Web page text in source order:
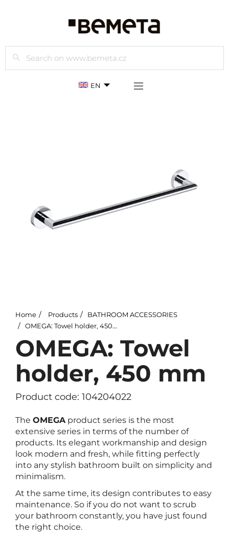
Search
EN
Home Products
BATHROOM ACCESSORIES
OMEGA: Towel holder, 450 mm
OMEGA: Towel
holder, 450 mm
Product code: 104204022
The OMEGAproduct series is the most
extensive series in terms of the number of
products. Its elegant workmanship and design
look modern and fresh, while fitting perfectly
into any stylish bathroom built on simplicity and
minimalism.
At the same time, its design contributes to easy
maintenance. So if you do not want to scrub
your bathroom constantly, you have just found
the right choice.